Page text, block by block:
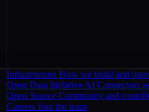
Infrastructure How we build and
Open Data Initiative AI Connectors
Open Source Community and
Careers Join the team